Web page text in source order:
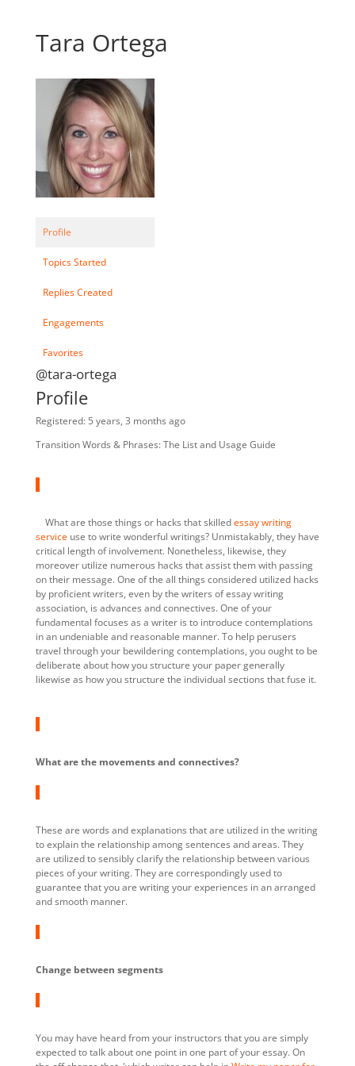
Tara Ortega
Profile
Topics Started
Replies Created
Engagements
Favorites
@tara-ortega
Profile
Registered: 5 years, 3 months ago
Transition Words & Phrases: The List and Usage Guide
What are those things or hacks that skilledessay writing
serviceuse to write wonderful writings? Unmistakably, they have
critical length of involvement. Nonetheless, likewise, they
moreover utilize numerous hacks that assist them with passing
on their message. One of the all things considered utilized hacks
by proficient writers, even by the writers of essay writing
association, is advances and connectives. One of your
fundamental focuses as a writer is to introduce contemplations
in an undeniable and reasonable manner. To help perusers
travel through your bewildering contemplations, you ought to be
deliberate about how you structure your paper generally
likewise as how you structure the individual sections that fuse it.
What are the movements and connectives?
These are words and explanations that are utilized in the writing
to explain the relationship among sentences and areas. They
are utilized to sensibly clarify the relationship between various
pieces of your writing. They are correspondingly used to
guarantee that you are writing your experiences in an arranged
and smooth manner.
Change between segments
You may have heard from your instructors that you are simply
expected to talk about one point in one part of your essay. On